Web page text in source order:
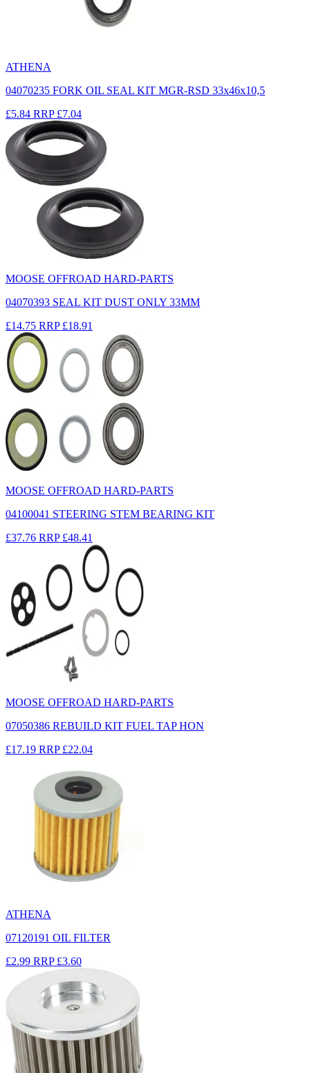
ATHENA
04070235 FORK OIL SEAL KIT MGR-RSD 33x46x10,5
£5.84 RRP £7.04
MOOSE OFFROAD HARD-PARTS
04070393 SEAL KIT DUST ONLY 33MM
£14.75 RRP £18.91
MOOSE OFFROAD HARD-PARTS
04100041 STEERING STEM BEARING KIT
£37.76 RRP £48.41
MOOSE OFFROAD HARD-PARTS
07050386 REBUILD KIT FUEL TAP HON
£17.19 RRP £22.04
ATHENA
07120191 OIL FILTER
£2.99 RRP £3.60